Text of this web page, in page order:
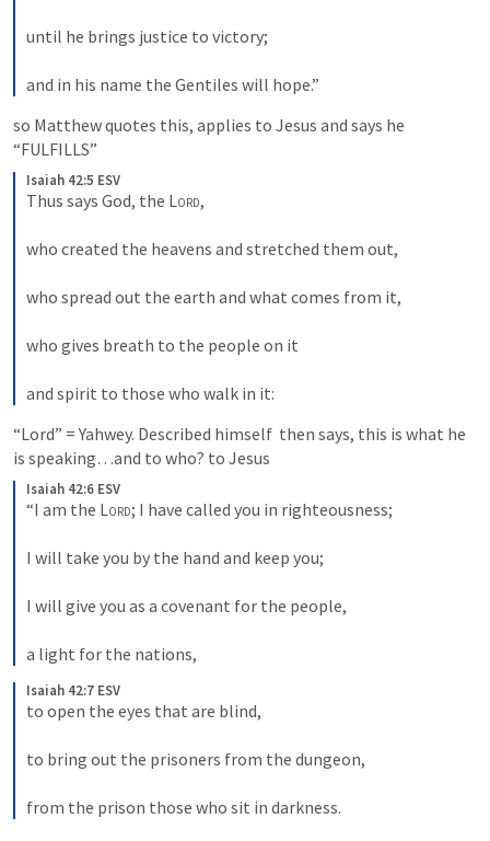
until he brings justice to victory;
and in his name the Gentiles will hope.”
so Matthew quotes this, applies to Jesus and says he
“FULFILLS”
Isaiah 42:5 ESV
Thus says God, the Lord,
who created the heavens and stretched them out,
who spread out the earth and what comes from it,
who gives breath to the people on it
and spirit to those who walk in it:
“Lord” = Yahwey. Described himself  then says, this is what he
is speaking…and to who? to Jesus
Isaiah 42:6 ESV
“I am the Lord; I have called you in righteousness;
I will take you by the hand and keep you;
I will give you as a covenant for the people,
a light for the nations,
Isaiah 42:7 ESV
to open the eyes that are blind,
to bring out the prisoners from the dungeon,
from the prison those who sit in darkness.